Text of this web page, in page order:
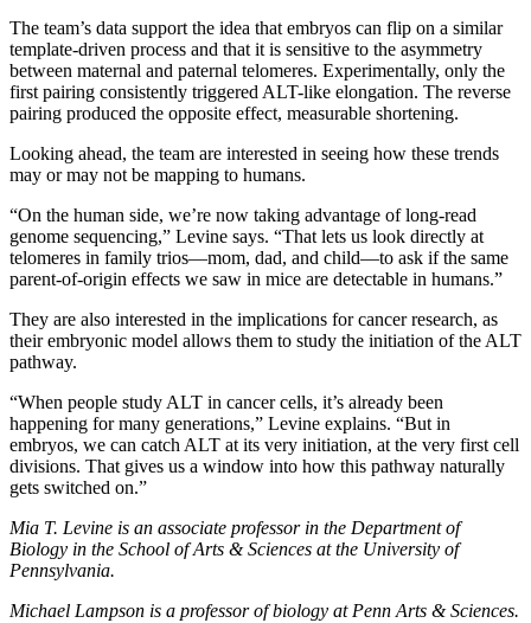
The team’s data support the idea that embryos can flip on a similar
template-driven process and that it is sensitive to the asymmetry
between maternal and paternal telomeres. Experimentally, only the
first pairing consistently triggered ALT-like elongation. The reverse
pairing produced the opposite effect, measurable shortening.
Looking ahead, the team are interested in seeing how these trends
may or may not be mapping to humans.
“On the human side, we’re now taking advantage of long-read
genome sequencing,” Levine says. “That lets us look directly at
telomeres in family trios—mom, dad, and child—to ask if the same
parent-of-origin effects we saw in mice are detectable in humans.”
They are also interested in the implications for cancer research, as
their embryonic model allows them to study the initiation of the ALT
pathway.
“When people study ALT in cancer cells, it’s already been
happening for many generations,” Levine explains. “But in
embryos, we can catch ALT at its very initiation, at the very first cell
divisions. That gives us a window into how this pathway naturally
gets switched on.”
Mia T. Levine is an associate professor in the Department of
Biology in the School of Arts & Sciences at the University of
Pennsylvania.
Michael Lampson is a professor of biology at Penn Arts & Sciences.